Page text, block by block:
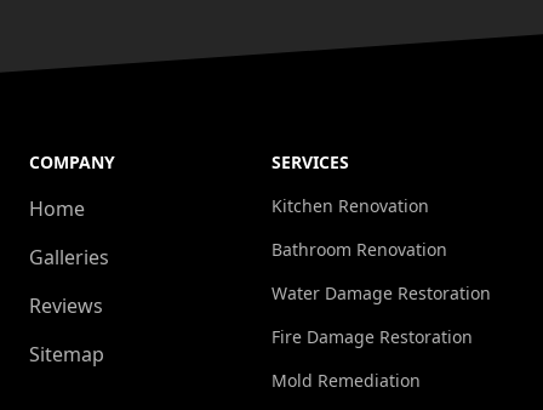
COMPANY
Home
Galleries
Reviews
Sitemap
SERVICES
Kitchen Renovation
Bathroom Renovation
Water Damage Restoration
Fire Damage Restoration
Mold Remediation